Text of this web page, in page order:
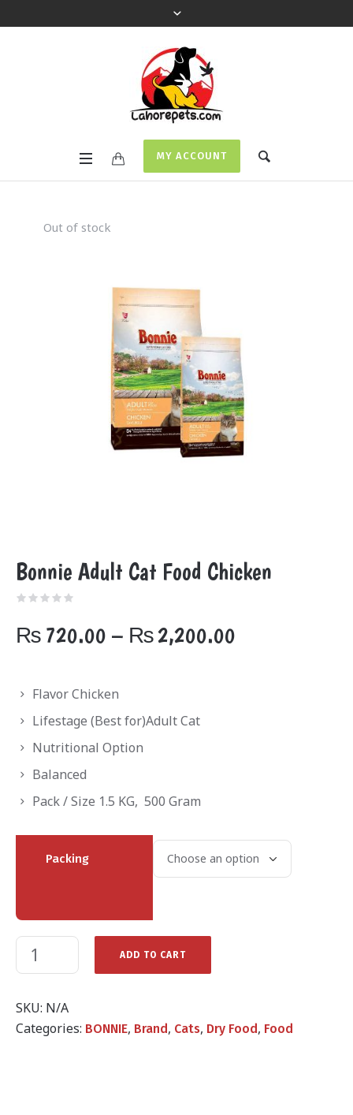
MY ACCOUNT
Out of stock
Bonnie Adult Cat Food Chicken
₨ 720.00 – ₨2,200.00
Flavor Chicken
Lifestage (Best for)Adult Cat
Nutritional Option
Balanced
Pack / Size 1.5 KG, 500 Gram
Packing
ADD TO CART
SKU: N/A
Categories: BONNIE, Brand, Cats, Dry Food, Food